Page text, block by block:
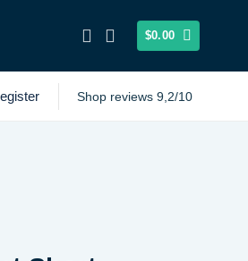
$0.00
Shop reviews 9,2/10